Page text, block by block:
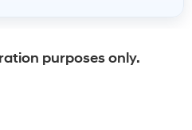
purposes only.